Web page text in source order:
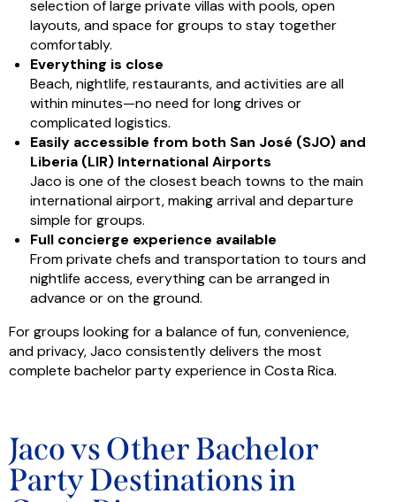
selection of large private villas with pools, open
layouts, and space for groups to stay together
comfortably.
Everything is close
Beach, nightlife, restaurants, and activities are all
within minutes—no need for long drives or
complicated logistics.
Easily accessible from both San José (SJO) and
Liberia (LIR) International Airports
Jaco is one of the closest beach towns to the main
international airport, making arrival and departure
simple for groups.
Full concierge experience available
From private chefs and transportation to tours and
nightlife access, everything can be arranged in
advance or on the ground.
For groups looking for a balance of fun, convenience,
and privacy, Jaco consistently delivers the most
complete bachelor party experience in Costa Rica.
Jaco vs Other Bachelor
Party Destinations in